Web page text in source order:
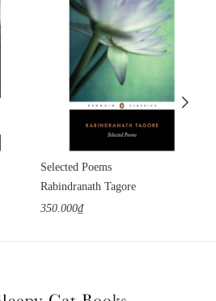
Selected Poems
Rabindranath Tagore
350.000₫